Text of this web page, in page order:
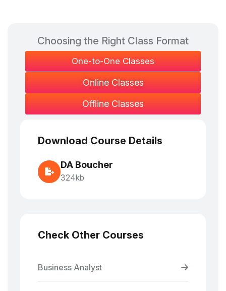
Choosing the Right Class Format​
One-to-One Classes
Online Classes
Offline Classes
Download Course Details
DA Boucher
324kb
Check Other Courses
Business Analyst